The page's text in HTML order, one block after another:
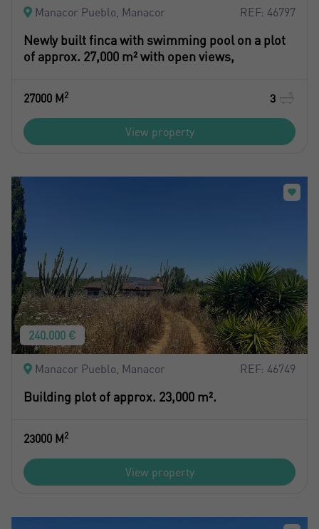
Manacor Pueblo, Manacor REF: 46797
Newly built finca with swimming pool on a plot
of approx. 27,000 m² with open views,
27000 M2 3
View property
240.000 €
Manacor Pueblo, Manacor REF: 46749
Building plot of approx. 23,000 m².
23000 M2
View property